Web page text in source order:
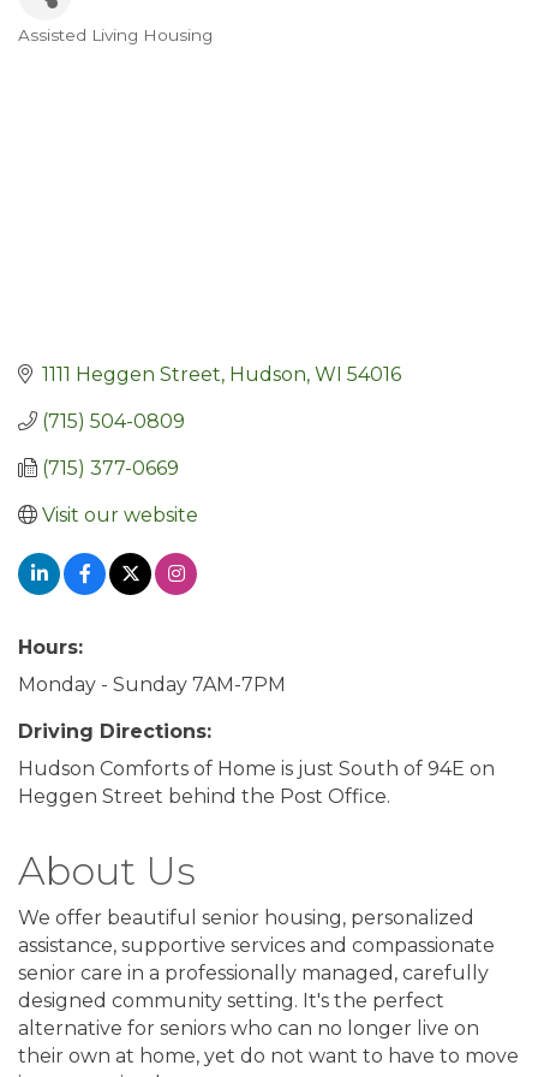
Categories
Assisted Living Housing
1111 Heggen Street Hudson WI 54016
(715) 504-0809
(715) 377-0669
Visit our website
Hours:
Monday - Sunday 7AM-7PM
Driving Directions:
Hudson Comforts of Home is just South of 94E on
Heggen Street behind the Post Office.
About Us
We offer beautiful senior housing, personalized
assistance, supportive services and compassionate
senior care in a professionally managed, carefully
designed community setting. It's the perfect
alternative for seniors who can no longer live on
their own at home, yet do not want to have to move